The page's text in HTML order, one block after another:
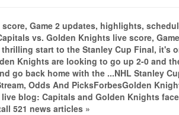
Game 2 updates, highlights,
vs. Golden Knights live score,
start to the Stanley Cup Final, it's
Knights are looking to go up 2-0 and
go back home with the ...NHL Stanley
Odds And PicksForbesGolden
blog: Capitals and Golden Knights
521 news articles »